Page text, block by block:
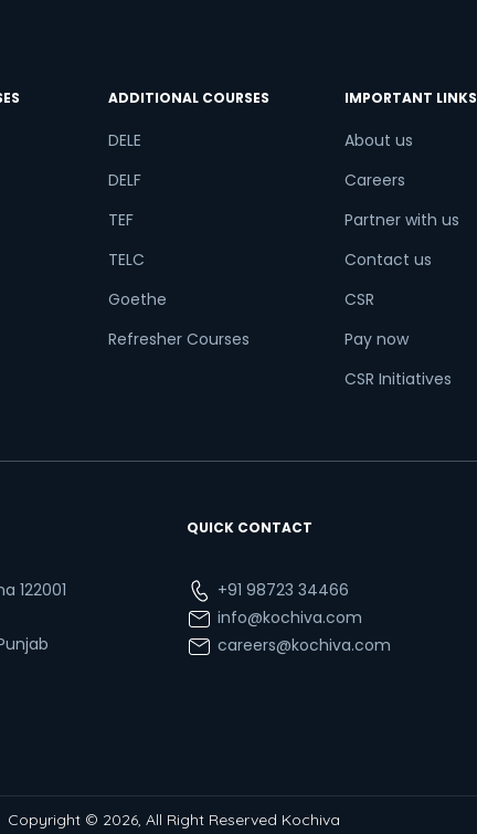
ADDITIONAL COURSES
DELE
DELF
TEF
TELC
Goethe
Refresher Courses
IMPORTANT LINKS
About us
Careers
Partner with us
Contact us
CSR
Pay now
CSR Initiatives
122001
QUICK CONTACT
+91 98723 34466
info@kochiva.com
careers@kochiva.com
Copyright © 2026, All Right Reserved Kochiva